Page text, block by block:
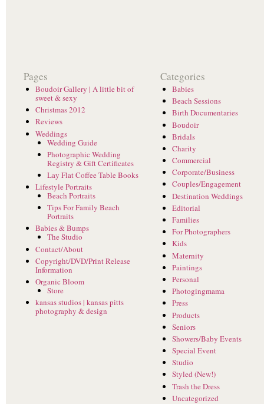
Pages
Boudoir Gallery | A little bit of
sweet & sexy
Christmas 2012
Reviews
Weddings
Wedding Guide
Photographic Wedding
Registry & Gift Certificates
Lay Flat Coffee Table Books
Lifestyle Portraits
Beach Portraits
Tips For Family Beach
Portraits
Babies & Bumps
The Studio
Contact/About
Copyright/DVD/Print Release
Information
Organic Bloom
Store
kansas studios | kansas pitts
photography & design
Categories
Babies
Beach Sessions
Birth Documentaries
Boudoir
Bridals
Charity
Commercial
Corporate/Business
Couples/Engagement
Destination Weddings
Editorial
Families
For Photographers
Kids
Maternity
Paintings
Personal
Photogingmama
Press
Products
Seniors
Showers/Baby Events
Special Event
Studio
Styled (New!)
Trash the Dress
Uncategorized